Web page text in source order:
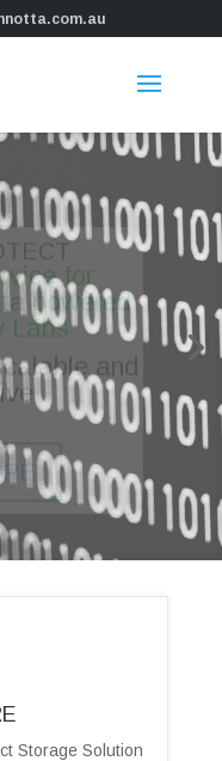
for
powered
Labs
and
Storage Solution